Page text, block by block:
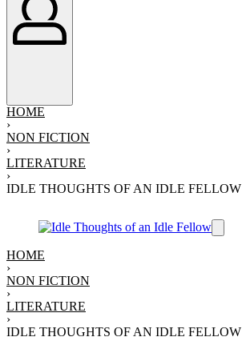
HOME
›
NON FICTION
›
LITERATURE
›
IDLE THOUGHTS OF AN IDLE FELLOW
HOME
›
NON FICTION
›
LITERATURE
›
IDLE THOUGHTS OF AN IDLE FELLOW